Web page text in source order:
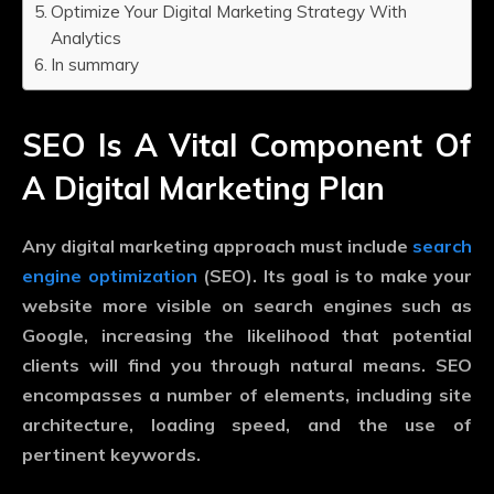
Optimize Your Digital Marketing Strategy With
Analytics
In summary
SEO Is A Vital Component Of
A Digital Marketing Plan
Any digital marketing approach must include search
engine optimization (SEO). Its goal is to make your
website more visible on search engines such as
Google, increasing the likelihood that potential
clients will find you through natural means. SEO
encompasses a number of elements, including site
architecture, loading speed, and the use of
pertinent keywords.